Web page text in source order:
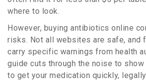
where to look.
However, buying antibiotics online
risks. Not all websites are safe, and
carry specific warnings from health
guide cuts through the noise to
to get your medication quickly,